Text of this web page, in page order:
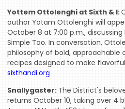
HOME
EVENTS
COMING
SOON
OPENINGS
BUZZ
Yottem Ottolenghi at Sixth & I:
author Yotam Ottolenghi will
October 8 at 7:00 p.m.,
Simple Too. In conversation,
philosophy of bold, approachable
recipes designed to make
sixthandi.org
Snallygaster: The District's
returns October 10, taking over 4